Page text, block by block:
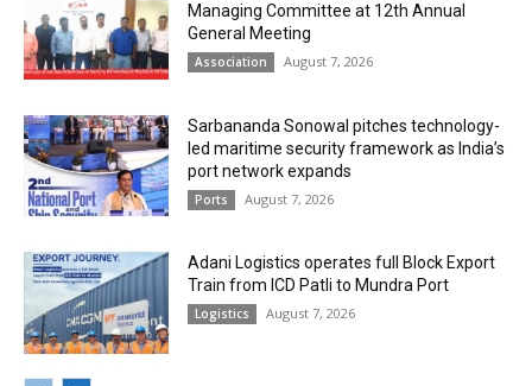
Managing Committee at 12th Annual
General Meeting
Association August 7, 2026
Sarbananda Sonowal pitches technology-
led maritime security framework as India’s
port network expands
Ports August 7, 2026
Adani Logistics operates full Block Export
Train from ICD Patli to Mundra Port
Logistics August 7, 2026